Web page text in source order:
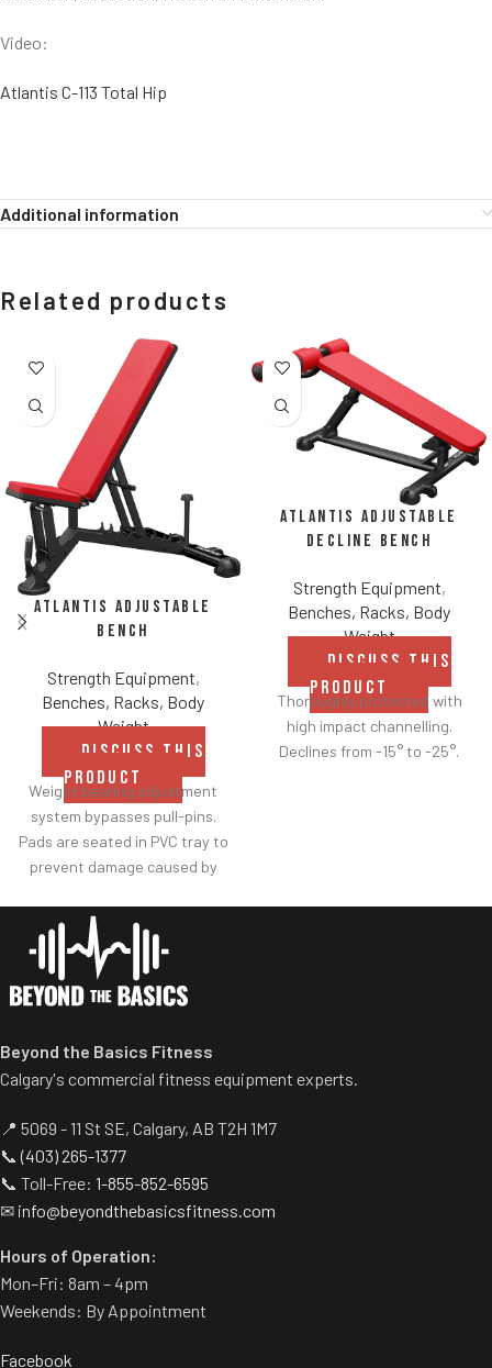
Video:
Atlantis C-113 Total Hip
Additional information
Related products
Atlantis Adjustable
Bench
Strength Equipment,
Benches, Racks, Body
Weight
DISCUSS THIS
PRODUCT
Weight bearing adjustment
system bypasses pull-pins.
Pads are seated in PVC tray to
prevent damage caused by
Comes with wheels for easy
transportation.
Atlantis Adjustable
Decline Bench
Strength Equipment,
Benches, Racks, Body
Weight
DISCUSS THIS
PRODUCT
Thoroughly protected with
high impact channelling.
Declines from -15° to -25°.
Beyond the Basics Fitness
Calgary's commercial fitness equipment experts.
📍 5069 - 11 St SE, Calgary, AB T2H 1M7
📞(403) 265-1377
📞 Toll-Free: 1-855-852-6595
✉ info@beyondthebasicsfitness.com
Hours of Operation:
Mon–Fri: 8am – 4pm
Weekends: By Appointment
Facebook